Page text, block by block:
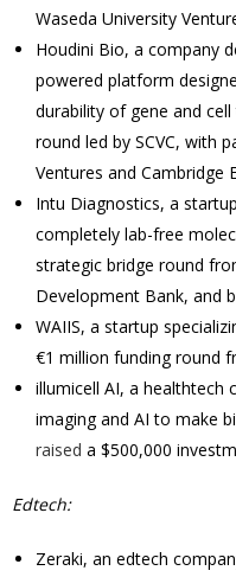
Waseda University
Houdini Bio, a company
powered platform
durability of gene and cell
round led by SCVC, with
Ventures and Cambridge
Intu Diagnostics, a
completely lab-free
strategic bridge round
Development Bank, and
WAIIS, a startup
€1 million funding round
illumicell AI, a healthtech
imaging and AI to make
raised a $500,000
Edtech:
Zeraki, an edtech